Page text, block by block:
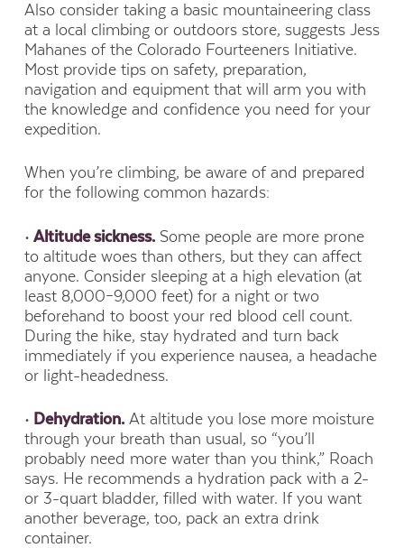
Also consider taking a basic mountaineering class
at a local climbing or outdoors store, suggests Jess
Mahanes of the Colorado Fourteeners Initiative.
Most provide tips on safety, preparation,
navigation and equipment that will arm you with
the knowledge and confidence you need for your
expedition.
When you’re climbing, be aware of and prepared
for the following common hazards:
• Altitude sickness.Some people are more prone
to altitude woes than others, but they can affect
anyone. Consider sleeping at a high elevation (at
least 8,000–9,000 feet) for a night or two
beforehand to boost your red blood cell count.
During the hike, stay hydrated and turn back
immediately if you experience nausea, a headache
or light-headedness.
• Dehydration. At altitude you lose more moisture
through your breath than usual, so “you’ll
probably need more water than you think,” Roach
says. He recommends a hydration pack with a 2-
or 3-quart bladder, filled with water. If you want
another beverage, too, pack an extra drink
container.